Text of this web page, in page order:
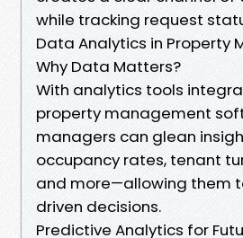
while tracking request
Data Analytics in Property
Why Data Matters?
With analytics tools
property management
managers can glean
occupancy rates, tenant
and more—allowing them
driven decisions.
Predictive Analytics for